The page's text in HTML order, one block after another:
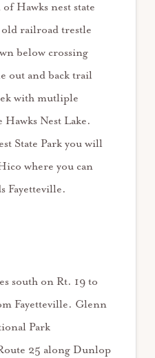
Hawks nest state
old railroad trestle
below crossing
out and back trail
with mutliple
Nest Lake.
State Park you will
where you can
Fayetteville.
south on Rt. 19 to
Fayetteville. Glenn
Park
25 along Dunlop